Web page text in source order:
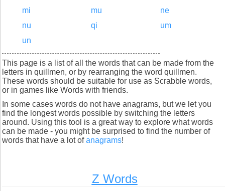
mi
mu
ne
nu
qi
um
un
This page is a list of all the words that can be made from the
letters in quillmen, or by rearranging the word quillmen.
These words should be suitable for use as Scrabble words,
or in games like Words with friends.
In some cases words do not have anagrams, but we let you
find the longest words possible by switching the letters
around. Using this tool is a great way to explore what words
can be made - you might be surprised to find the number of
words that have a lot ofanagrams!
Z Words